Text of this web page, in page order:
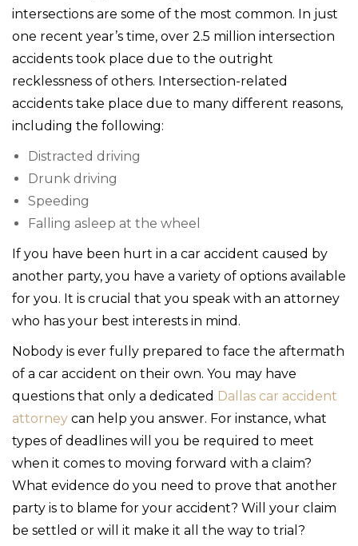
intersections are some of the most common. In just
one recent year’s time, over 2.5 million intersection
accidents took place due to the outright
recklessness of others. Intersection-related
accidents take place due to many different reasons,
including the following:
Distracted driving
Drunk driving
Speeding
Falling asleep at the wheel
If you have been hurt in a car accident caused by
another party, you have a variety of options available
for you. It is crucial that you speak with an attorney
who has your best interests in mind.
Nobody is ever fully prepared to face the aftermath
of a car accident on their own. You may have
questions that only a dedicated Dallas car accident
attorney can help you answer. For instance, what
types of deadlines will you be required to meet
when it comes to moving forward with a claim?
What evidence do you need to prove that another
party is to blame for your accident? Will your claim
be settled or will it make it all the way to trial?